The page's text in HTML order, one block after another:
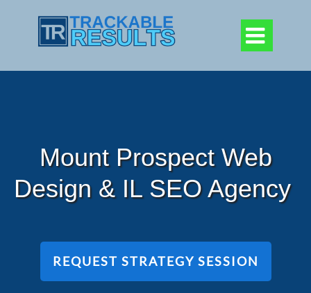

Mount Prospect Web
Design & IL SEO Agency
REQUEST STRATEGY SESSION